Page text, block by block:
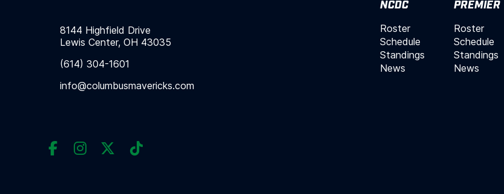
8144 Highfield Drive
Lewis Center, OH 43035
(614) 304-1601
info@columbusmavericks.com
NCDC
Roster
Schedule
Standings
News
PREMIER
Roster
Schedule
Standings
News
   